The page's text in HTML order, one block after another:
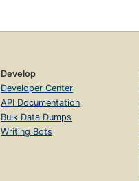
Develop
Developer Center
API Documentation
Bulk Data Dumps
Writing Bots